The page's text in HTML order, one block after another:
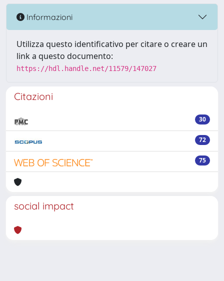
Informazioni
Utilizza questo identificativo per citare o creare un
link a questo documento:
https://hdl.handle.net/11579/147027
Citazioni
30
72
75
social impact